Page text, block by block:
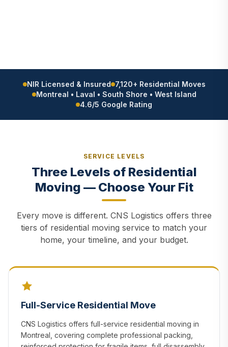
NIR Licensed & Insured 7,120+ Residential Moves
Montreal • Laval • South Shore • West Island
4.6/5 Google Rating
SERVICE LEVELS
Three Levels of Residential
Moving — Choose Your Fit
Every move is different. CNS Logistics offers three
tiers of residential moving service to match your
home, your timeline, and your budget.
Full-Service Residential Move
CNS Logistics offers full-service residential moving in
Montreal, covering complete professional packing,